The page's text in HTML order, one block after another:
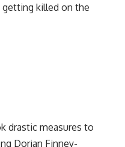
getting killed on the
drastic measures to
Dorian Finney-